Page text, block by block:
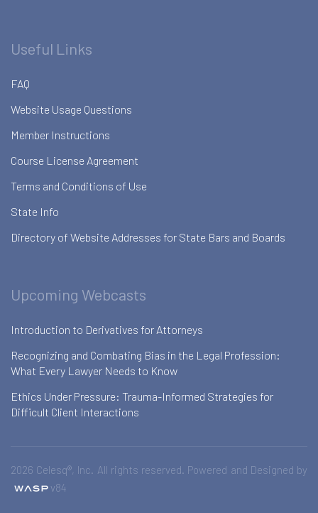
Useful Links
FAQ
Website Usage Questions
Member Instructions
Course License Agreement
Terms and Conditions of Use
State Info
Directory of Website Addresses for State Bars and Boards
Upcoming Webcasts
Introduction to Derivatives for Attorneys
Recognizing and Combating Bias in the Legal Profession:
What Every Lawyer Needs to Know
Ethics Under Pressure: Trauma-Informed Strategies for
Difficult Client Interactions
2026 Celesq®, Inc. All rights reserved. Powered and Designed by
v84